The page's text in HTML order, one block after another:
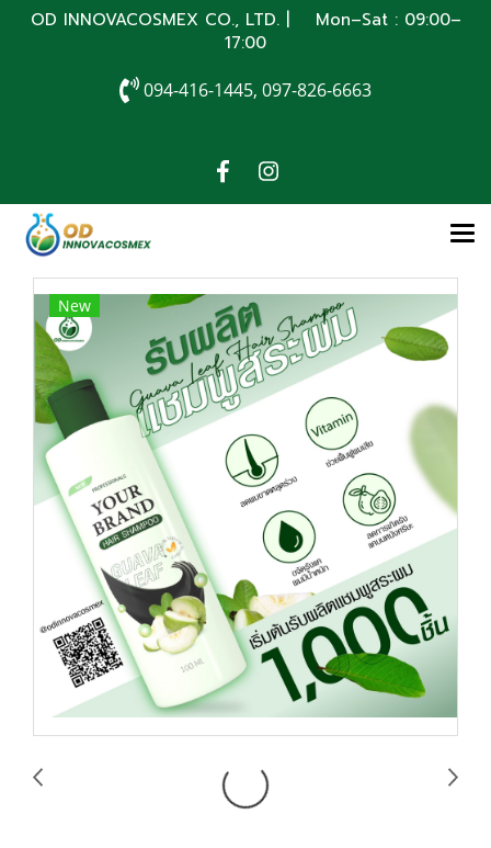
OD INNOVACOSMEX CO., LTD. | Mon–Sat : 09:00–
17:00
094-416-1445, 097-826-6663
New